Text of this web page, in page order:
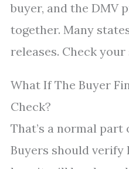
buyer, and the DMV
together. Many
releases. Check
What If The Buyer
Check?
That’s a normal part
Buyers should